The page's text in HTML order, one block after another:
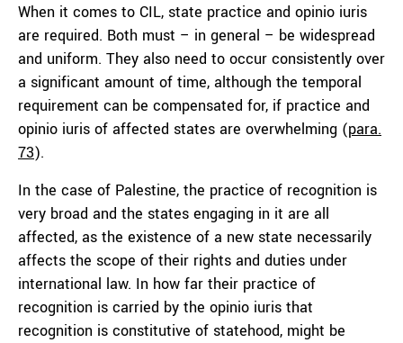
When it comes to CIL, state practice and opinio iuris
are required. Both must – in general – be widespread
and uniform. They also need to occur consistently over
a significant amount of time, although the temporal
requirement can be compensated for, if practice and
opinio iuris of affected states are overwhelming (para.
73).
In the case of Palestine, the practice of recognition is
very broad and the states engaging in it are all
affected, as the existence of a new state necessarily
affects the scope of their rights and duties under
international law. In how far their practice of
recognition is carried by the opinio iuris that
recognition is constitutive of statehood, might be